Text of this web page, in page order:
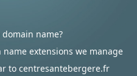
name?
extensions we manage
to centresantebergere.fr